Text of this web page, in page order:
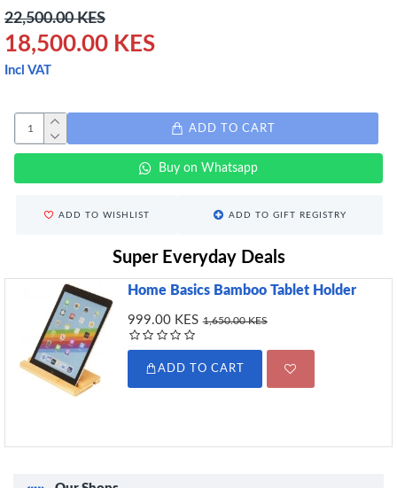
18,500.00 KES
22,500.00 KES
Incl VAT
ADD TO CART
Buy on Whatsapp
ADD TO WISHLIST ADD TO GIFT REGISTRY
Super Everyday Deals
Home Basics Bamboo Tablet Holder
999.00 KES 1,650.00 KES
ADD TO CART